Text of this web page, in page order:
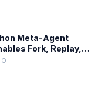
Meta-Agent
Fork, Replay,
Workflows